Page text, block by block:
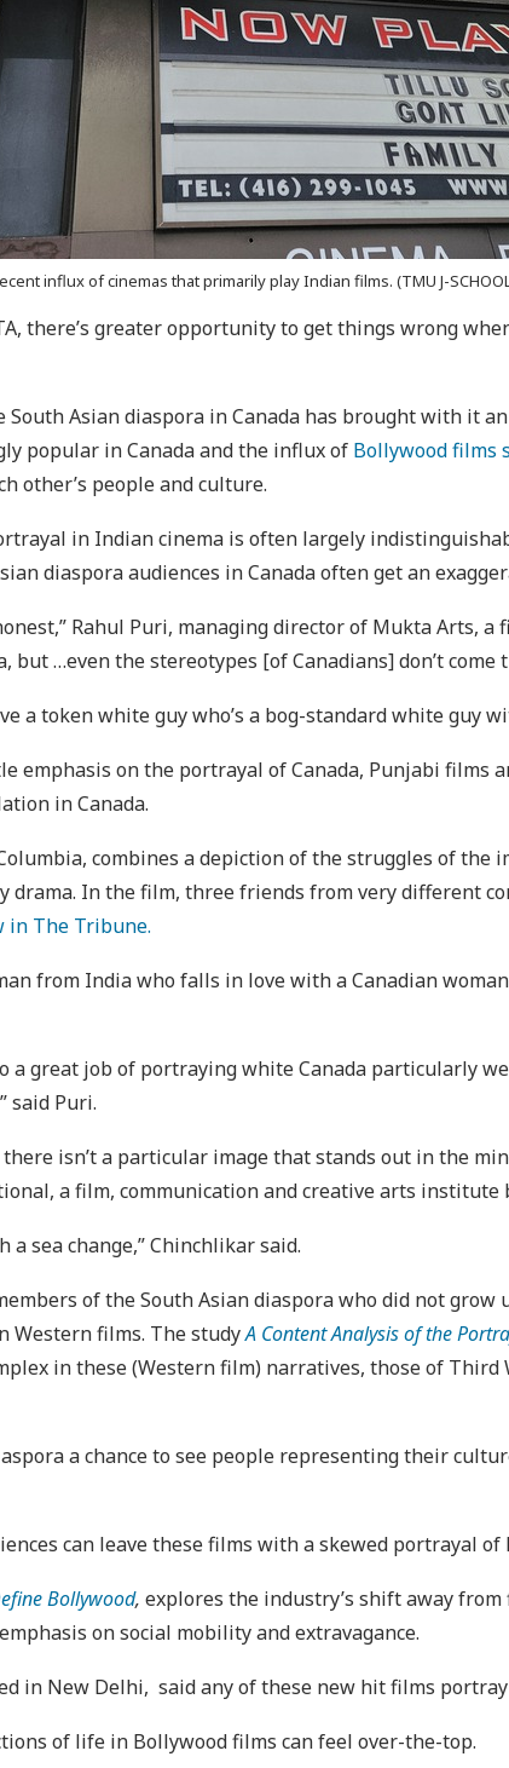
influx of cinemas that primarily play Indian films. (TMU J-
there’s greater opportunity to get things wrong
Asian diaspora in Canada has brought with it
popular in Canada and the influx of Bollywood films
other’s people and culture.
in Indian cinema is often largely
diaspora audiences in Canada often get an
Rahul Puri, managing director of Mukta Arts,
but …even the stereotypes [of Canadians] don’t
a token white guy who’s a bog-standard white guy
emphasis on the portrayal of Canada, Punjabi films
in Canada.
combines a depiction of the struggles of the
In the film, three friends from very different
in The Tribune.
from India who falls in love with a Canadian
a great job of portraying white Canada particularly
said Puri.
isn’t a particular image that stands out in the
a film, communication and creative arts institute
sea change,” Chinchlikar said.
of the South Asian diaspora who did not
Western films. The studyA Content Analysis of the
in these (Western film) narratives, those of
a chance to see people representing their
can leave these films with a skewed portrayal
Bollywood, explores the industry’s shift away
on social mobility and extravagance.
in New Delhi, said any of these new hit films
of life in Bollywood films can feel over-the-top.